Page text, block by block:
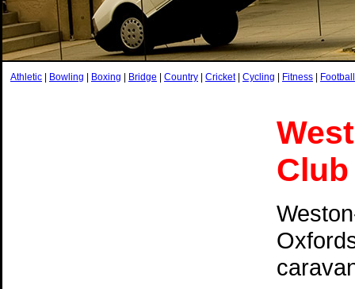
Athletic Bowling Boxing Bridge Country Cricket| Cycling Fitness Football
Club